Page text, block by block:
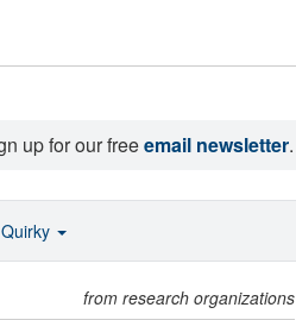
up for our freeemail newsletter.
from research organizations
Quirky